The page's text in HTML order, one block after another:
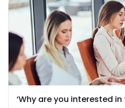
‘Why are you interested